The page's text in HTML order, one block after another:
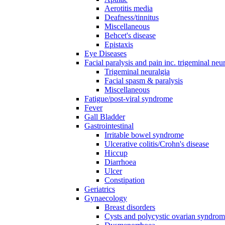
Aerotitis media
Deafness/tinnitus
Miscellaneous
Behcet's disease
Epistaxis
Eye Diseases
Facial paralysis and pain inc. trigeminal
Trigeminal neuralgia
Facial spasm & paralysis
Miscellaneous
Fatigue/post-viral syndrome
Fever
Gall Bladder
Gastrointestinal
Irritable bowel syndrome
Ulcerative colitis/Crohn's disease
Hiccup
Diarrhoea
Ulcer
Constipation
Geriatrics
Gynaecology
Breast disorders
Cysts and polycystic ovarian